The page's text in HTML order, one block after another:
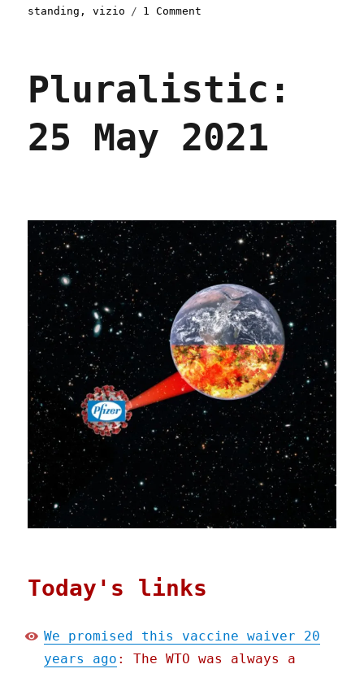
standing ,vizio 1 Comment
2021
Pluralistic:
25 May 2021
Today's links
We promised this vaccine waiver 20
years ago : The WTO was always a